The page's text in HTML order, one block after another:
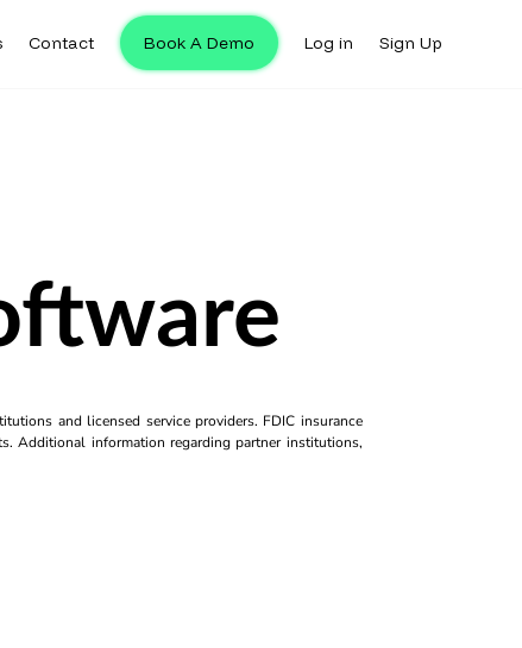
Contact Book A Demo Log in Sign Up
and licensed service providers. FDIC insurance
Additional information regarding partner institutions,